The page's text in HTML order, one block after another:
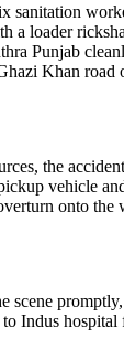
sanitation
a loader
Punjab
Khan road
the
vehicle
onto the
scene
Indus hospital